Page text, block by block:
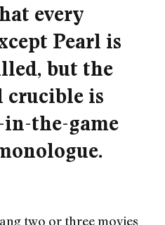
every
Pearl is
but the
crucible is
in-the-game
two or three movies